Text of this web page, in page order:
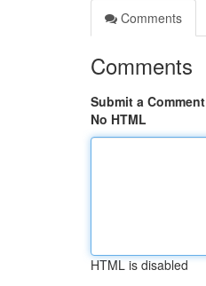
Comments
Comments
Submit a Comment
No HTML
HTML is disabled